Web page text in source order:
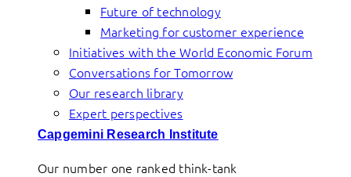
Future of technology
Marketing for customer experience
Initiatives with the World Economic Forum
Conversations for Tomorrow
Our research library
Expert perspectives
Capgemini Research Institute
Our number one ranked think-tank